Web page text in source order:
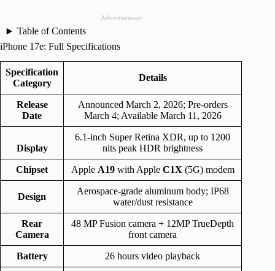
Advertisement
Table of Contents
iPhone 17e: Full Specifications
Specification
Category
Details
Release
Date
Announced March 2, 2026; Pre-orders
March 4; Available March 11, 2026
Display
6.1-inch Super Retina XDR, up to 1200
nits peak HDR brightness
Chipset Apple A19with Apple C1X (5G) modem
Design
Aerospace-grade aluminum body; IP68
water/dust resistance
Rear
Camera
48 MP Fusion camera + 12MP TrueDepth
front camera
Battery 26 hours video playback